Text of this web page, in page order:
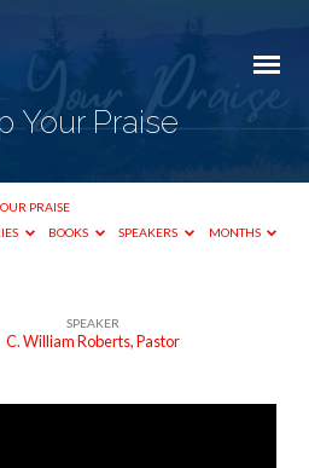
Your Praise
PRAISE
BOOKS SPEAKERS MONTHS
SPEAKER
C. William Roberts, Pastor